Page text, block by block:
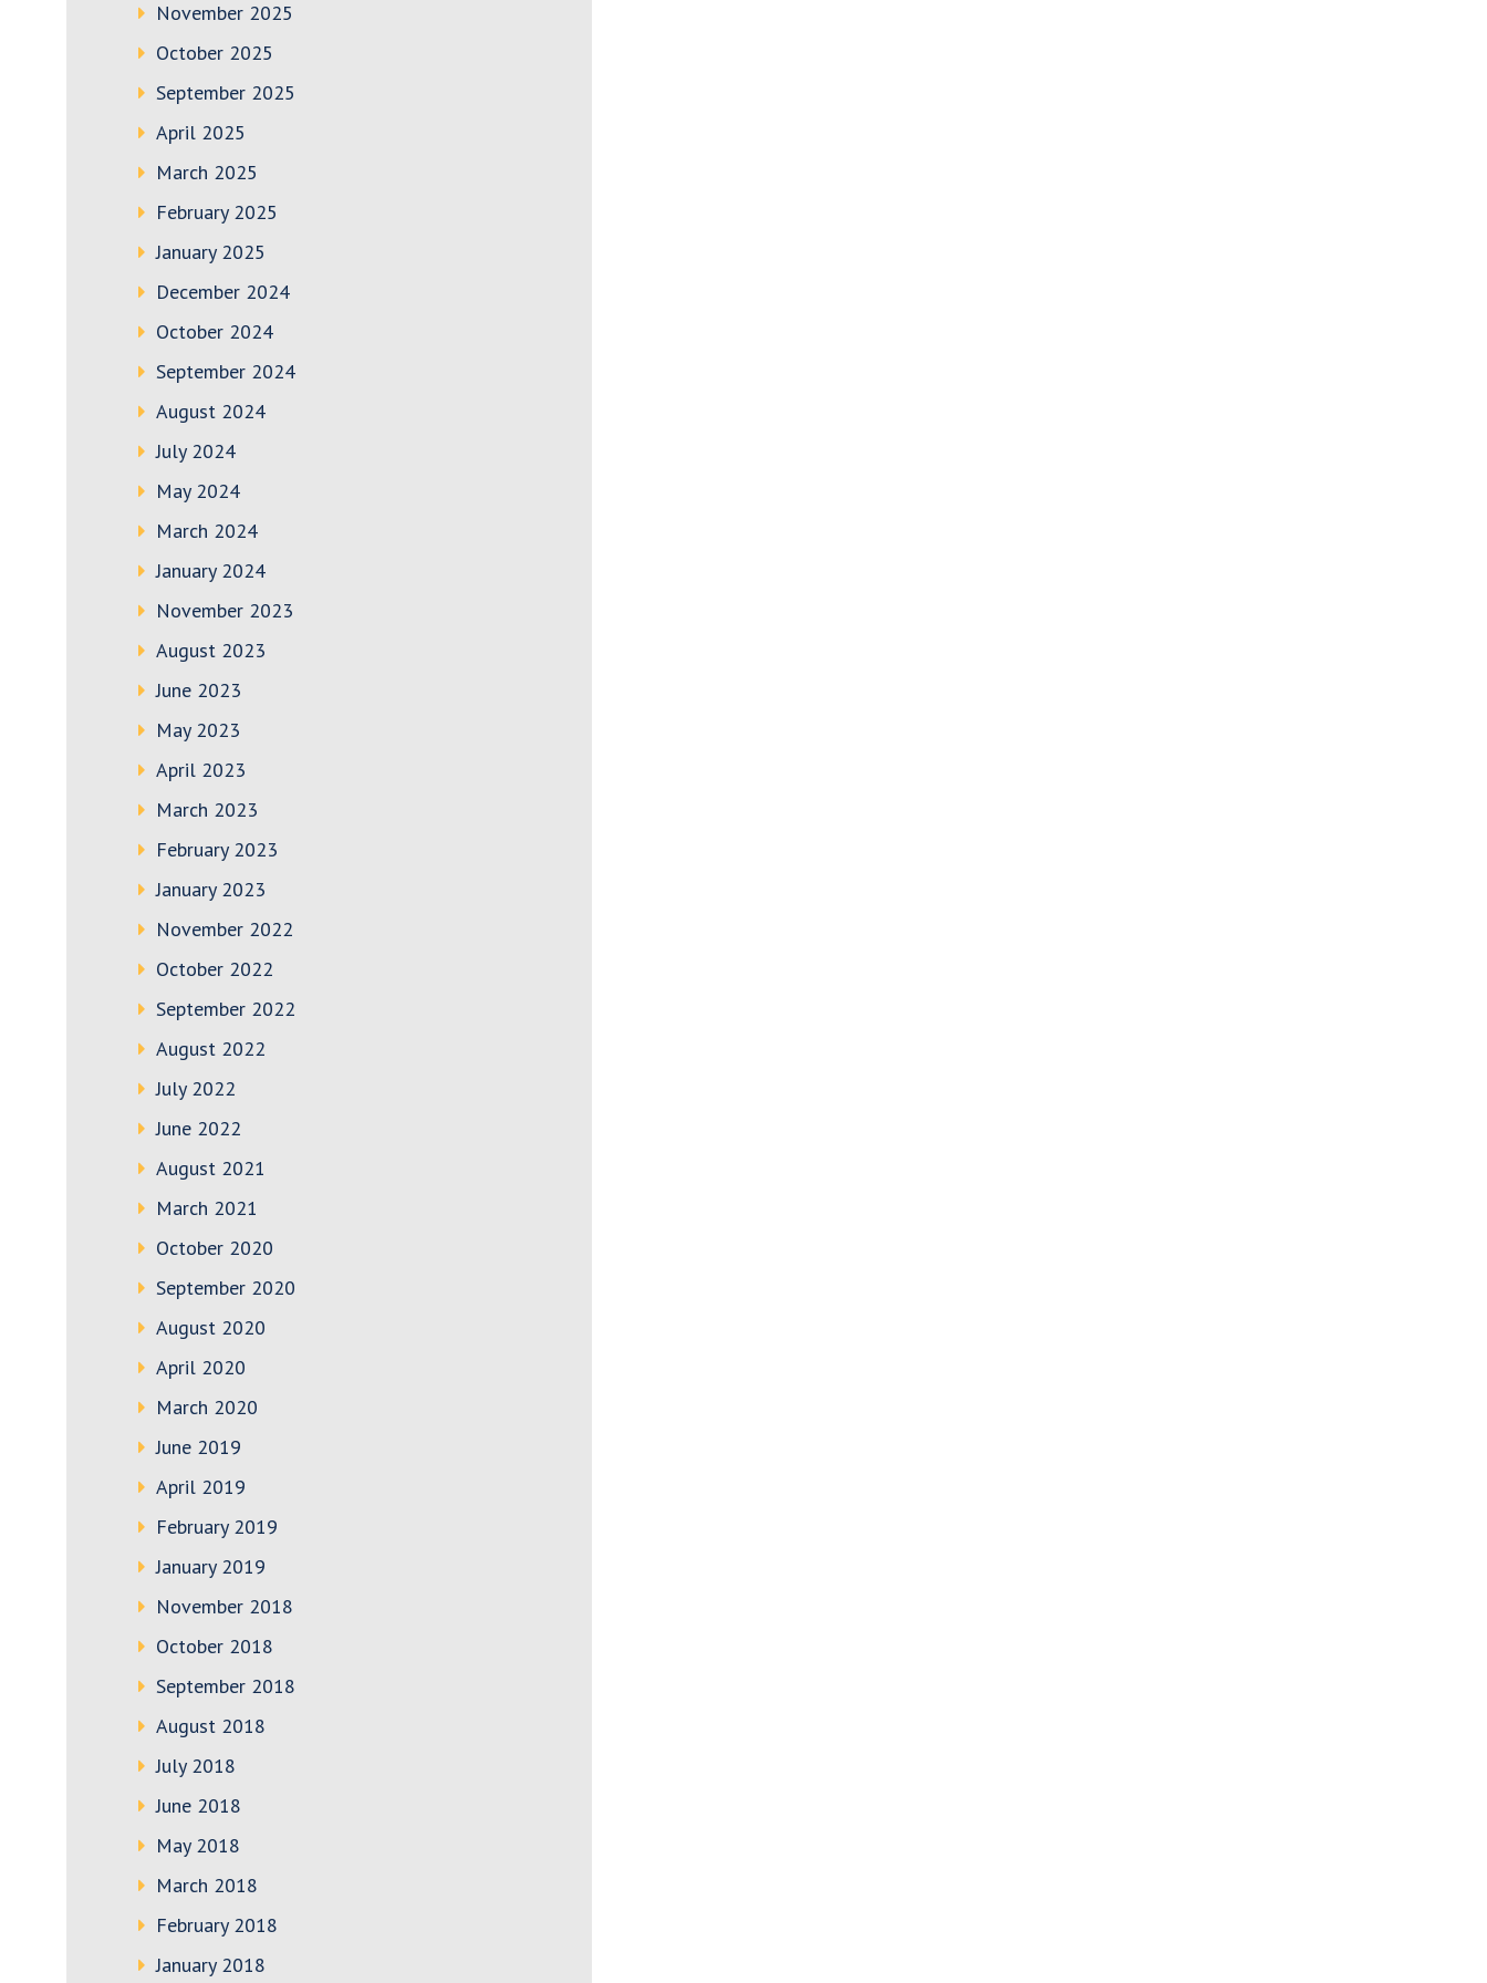
November 2025
October 2025
September 2025
April 2025
March 2025
February 2025
January 2025
December 2024
October 2024
September 2024
August 2024
July 2024
May 2024
March 2024
January 2024
November 2023
August 2023
June 2023
May 2023
April 2023
March 2023
February 2023
January 2023
November 2022
October 2022
September 2022
August 2022
July 2022
June 2022
August 2021
March 2021
October 2020
September 2020
August 2020
April 2020
March 2020
June 2019
April 2019
February 2019
January 2019
November 2018
October 2018
September 2018
August 2018
July 2018
June 2018
May 2018
March 2018
February 2018
January 2018